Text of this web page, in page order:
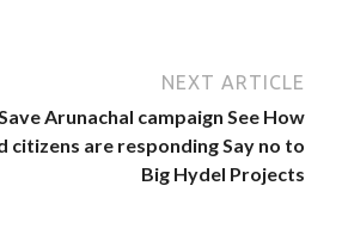
NEXT ARTICLE
Arunachal campaign See How
citizens are responding Say no to
Big Hydel Projects